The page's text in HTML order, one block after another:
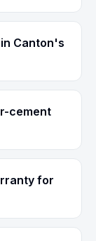
Canton's
cement
for